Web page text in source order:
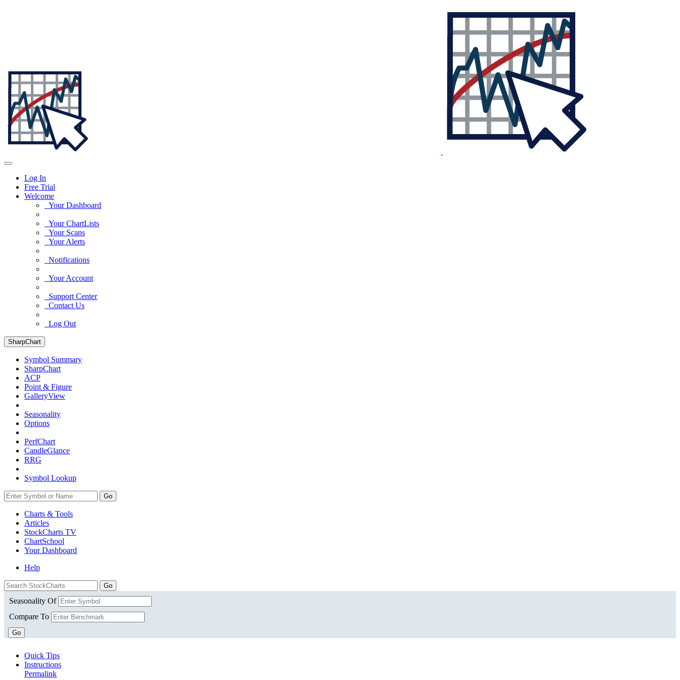
Log In
Free Trial
Welcome
Your Dashboard
Your ChartLists
Your Scans
Your Alerts
Notifications
Your Account
Support Center
Contact Us
Log Out
SharpChart
Symbol Summary
SharpChart
ACP
Point & Figure
GalleryView
Seasonality
Options
PerfChart
CandleGlance
RRG
Symbol Lookup
Go
Charts & Tools
Articles
StockCharts TV
ChartSchool
YourDashboard
Help
Seasonality Of
Compare To
Go
Quick Tips
Instructions
Permalink